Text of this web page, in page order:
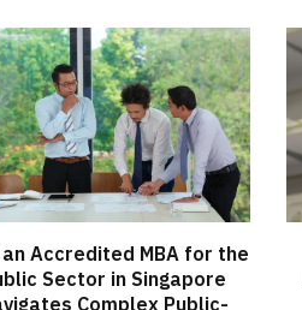
an Accredited MBA for the
Sector in Singapore
Complex Public-